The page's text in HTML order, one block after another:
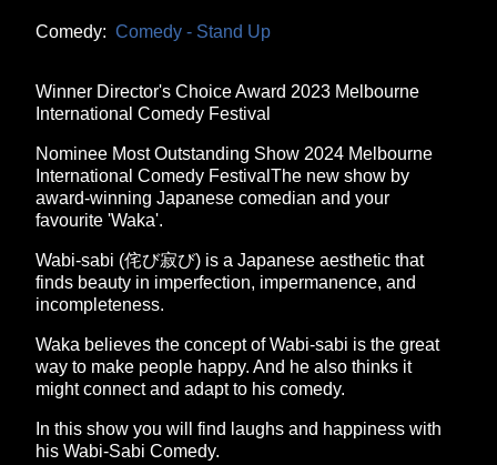
Comedy: Comedy - Stand Up
Winner Director's Choice Award 2023 Melbourne
International Comedy Festival
Nominee Most Outstanding Show 2024 Melbourne
International Comedy FestivalThe new show by
award-winning Japanese comedian and your
favourite 'Waka'.
Wabi-sabi (侘び寂び) is a Japanese aesthetic that
finds beauty in imperfection, impermanence, and
incompleteness.
Waka believes the concept of Wabi-sabi is the great
way to make people happy. And he also thinks it
might connect and adapt to his comedy.
In this show you will find laughs and happiness with
his Wabi-Sabi Comedy.